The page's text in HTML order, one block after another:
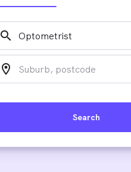
search
location_on
Search